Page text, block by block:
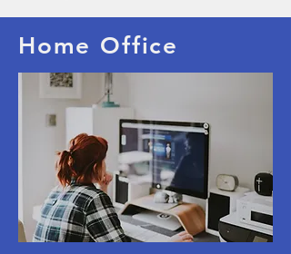
Home Office